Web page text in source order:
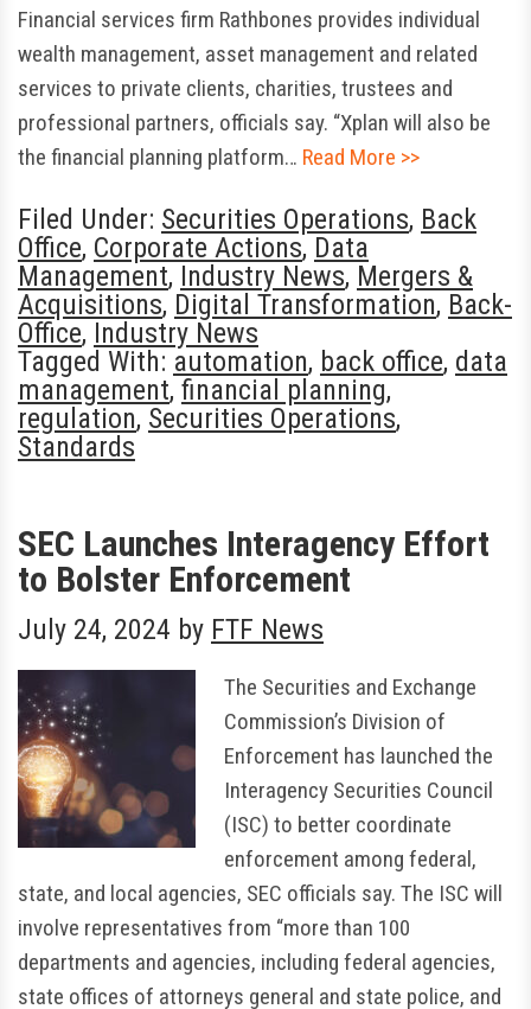
Financial services firm Rathbones provides individual
wealth management, asset management and related
services to private clients, charities, trustees and
professional partners, officials say. “Xplan will also be
the financial planning platform… Read More >>
Filed Under: Securities Operations, Back
Office, Corporate Actions, Data
Management, Industry News, Mergers &
Acquisitions, Digital Transformation, Back-
Office, Industry News
Tagged With: automation, back office, data
management, financial planning,
regulation, Securities Operations,
Standards
SEC Launches Interagency Effort
to Bolster Enforcement
July 24, 2024 by FTF News
The Securities and Exchange
Commission’s Division of
Enforcement has launched the
Interagency Securities Council
(ISC) to better coordinate
enforcement among federal,
state, and local agencies, SEC officials say. The ISC will
involve representatives from “more than 100
departments and agencies, including federal agencies,
state offices of attorneys general and state police, and